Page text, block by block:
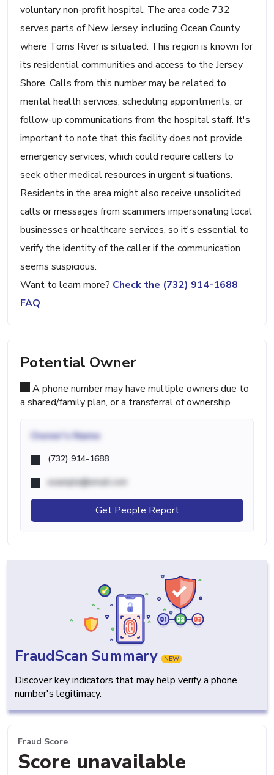
voluntary non-profit hospital. The area code 732
serves parts of New Jersey, including Ocean County,
where Toms River is situated. This region is known for
its residential communities and access to the Jersey
Shore. Calls from this number may be related to
mental health services, scheduling appointments, or
follow-up communications from the hospital staff. It's
important to note that this facility does not provide
emergency services, which could require callers to
seek other medical resources in urgent situations.
Residents in the area might also receive unsolicited
calls or messages from scammers impersonating local
businesses or healthcare services, so it's essential to
verify the identity of the caller if the communication
seems suspicious.
Want to learn more? Check the (732) 914-1688
FAQ
Potential Owner
A phone number may have multiple owners due to
a shared/family plan, or a transferral of ownership
Owner's Name
(732) 914-1688
example@email.com
Get People Report
FraudScan Summary NEW
Discover key indicators that may help verify a phone
number's legitimacy.
Fraud Score
Score unavailable